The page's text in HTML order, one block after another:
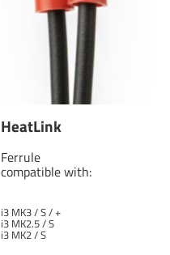
HeatLink
Ferrule
compatible with:
i3 MK3 / S / +
i3 MK2.5 / S
i3 MK2 / S